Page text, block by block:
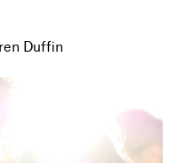
Duffin